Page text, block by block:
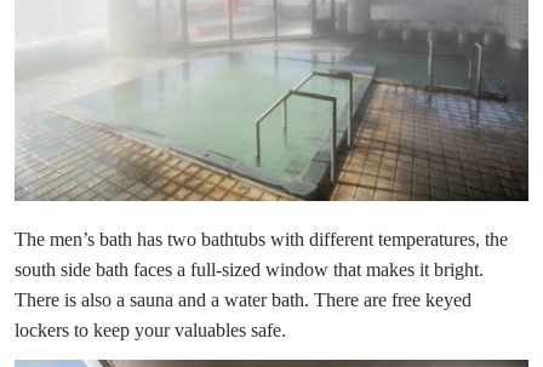
The men’s bath has two bathtubs with different temperatures, the
south side bath faces a full-sized window that makes it bright.
There is also a sauna and a water bath. There are free keyed
lockers to keep your valuables safe.